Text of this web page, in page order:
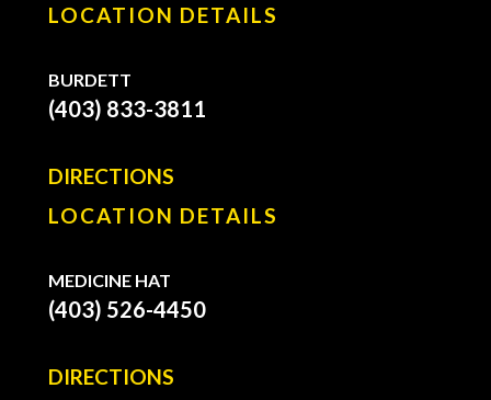
LOCATION DETAILS
BURDETT
(403) 833-3811
DIRECTIONS
LOCATION DETAILS
MEDICINE HAT
(403) 526-4450
DIRECTIONS